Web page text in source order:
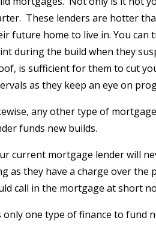
These lenders are hotter
future home to live in. You can
during the build when they
is sufficient for them to cut
as they keep an eye on
any other type of
funds new builds.
current mortgage lender will
as they have a charge over the
call in the mortgage at short
only one type of finance to fund